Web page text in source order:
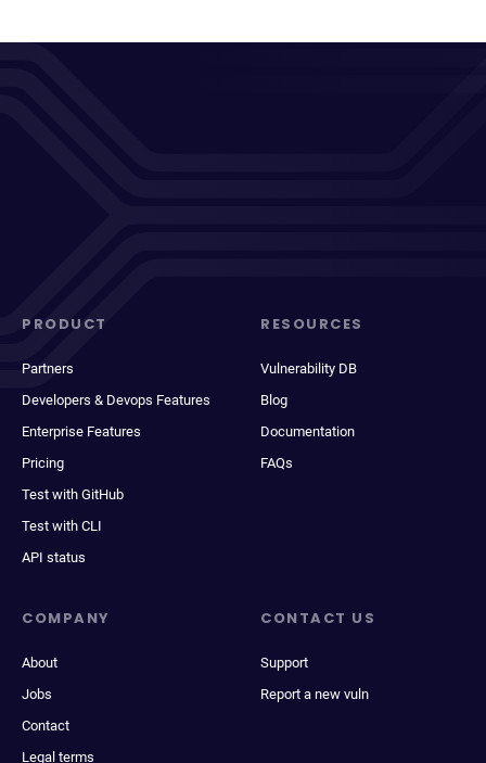
PRODUCT
Partners
Developers & Devops Features
Enterprise Features
Pricing
Test with GitHub
Test with CLI
API status
RESOURCES
Vulnerability DB
Blog
Documentation
FAQs
COMPANY
About
Jobs
Contact
Legal terms
CONTACT US
Support
Report a new vuln